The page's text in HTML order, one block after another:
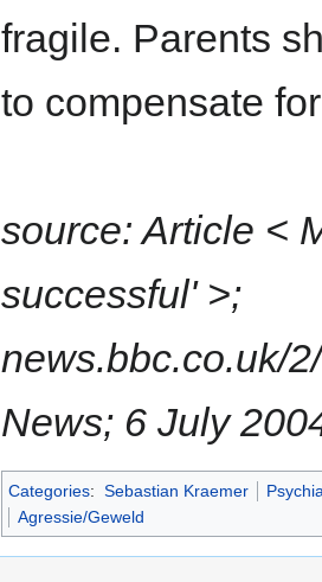
fragile. Parents
to compensate
source: Article <
successful' >;
news.bbc.co.uk/
News; 6 July
Categories: Sebastian Kraemer
Agressie/Geweld